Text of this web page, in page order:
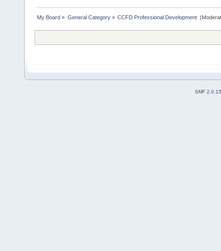
My Board » General Category» CCFD Professional Development
SMF 2.0.15